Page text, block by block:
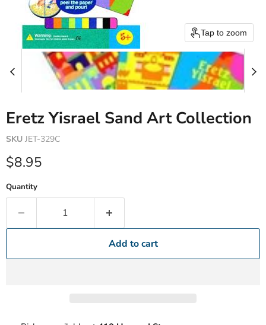
Tap to zoom
Eretz Yisrael Sand Art Collection
SKU JET-329C
Current price
$8.95
Quantity
Add to cart